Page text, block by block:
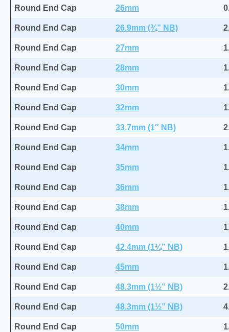
Round End Cap 26mm
Round End Cap 26.9mm (¾” NB)
Round End Cap 27mm
Round End Cap 28mm
Round End Cap 30mm
Round End Cap 32mm
Round End Cap 33.7mm (1″ NB)
Round End Cap 34mm
Round End Cap 35mm
Round End Cap 36mm
Round End Cap 38mm
Round End Cap 40mm
Round End Cap 42.4mm (1¼” NB)
Round End Cap 45mm
Round End Cap 48.3mm (1½” NB)
Round End Cap 48.3mm (1½” NB)
Round End Cap 50mm